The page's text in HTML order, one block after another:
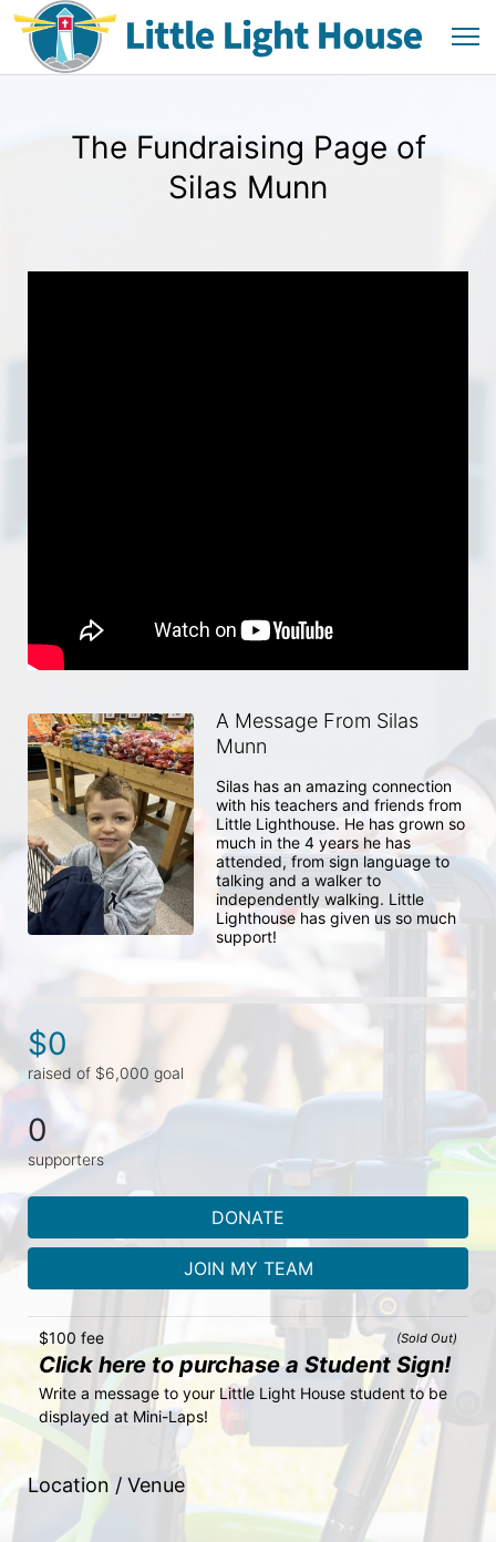
The Fundraising Page of
Silas Munn
A Message From Silas
Munn
Silas has an amazing connection
with his teachers and friends from
Little Lighthouse. He has grown so
much in the 4 years he has
attended, from sign language to
talking and a walker to
independently walking. Little
Lighthouse has given us so much
support!
$0
raised of $6,000 goal
0
supporters
DONATE
JOIN MY TEAM
(Sold Out)
$100 fee
Click here to purchase a Student Sign!
Write a message to your Little Light House student to be
displayed at Mini-Laps!
Location / Venue